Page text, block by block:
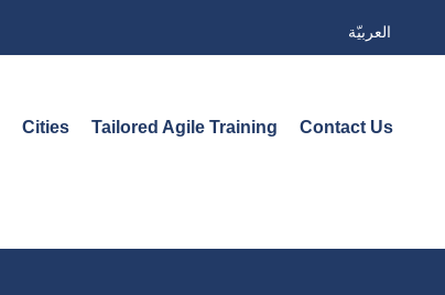
العربيّة
Cities Tailored Agile Training Contact Us